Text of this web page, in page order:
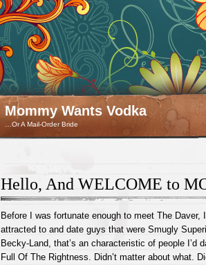
Mommy Wants Vodka
…Or A Mail-Order Bride
Hello, And WELCOME to
Before I was fortunate enough to meet The Daver,
attracted to and date guys that were Smugly
Becky-Land, that’s an characteristic of people I’d
Full Of The Rightness. Didn’t matter about what.